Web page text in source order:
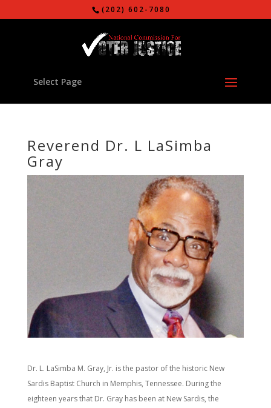
(202) 602-7080
Select Page
Reverend Dr. L LaSimba
Gray
Dr. L. LaSimba M. Gray, Jr. is the pastor of the historic New
Sardis Baptist Church in Memphis, Tennessee. During the
eighteen years that Dr. Gray has been at New Sardis, the